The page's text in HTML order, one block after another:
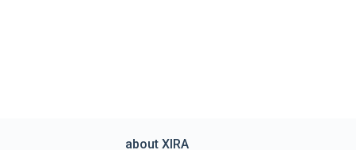
about XIRA